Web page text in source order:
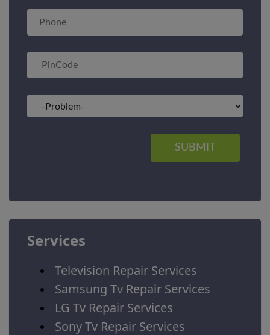
SUBMIT
Services
Television Repair Services
Samsung Tv Repair Services
LG Tv Repair Services
Sony Tv Repair Services